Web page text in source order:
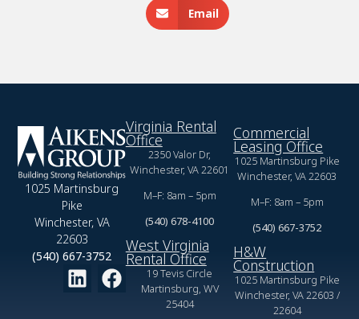
Email
1025 Martinsburg
Pike
Winchester, VA
22603
(540) 667-3752
Virginia Rental
Office
2350 Valor Dr,
Winchester, VA 22601
M–F: 8am – 5pm
(540) 678-4100
West Virginia
Rental Office
19 Tevis Circle
Martinsburg, WV
25404
Commercial
Leasing Office
1025 Martinsburg Pike
Winchester, VA 22603
M–F: 8am – 5pm
(540) 667-3752
H&W
Construction
1025 Martinsburg Pike
Winchester, VA 22603 /
22604